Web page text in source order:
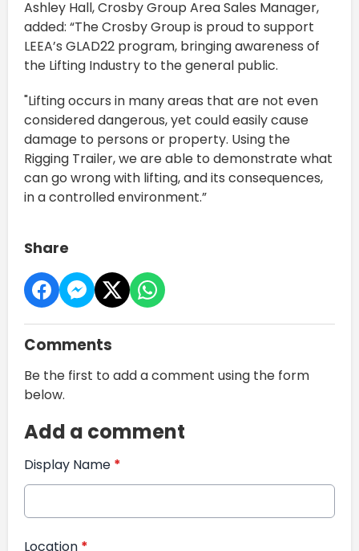
Ashley Hall, Crosby Group Area Sales Manager,
added: “The Crosby Group is proud to support
LEEA’s GLAD22 program, bringing awareness of
the Lifting Industry to the general public.
"Lifting occurs in many areas that are not even
considered dangerous, yet could easily cause
damage to persons or property. Using the
Rigging Trailer, we are able to demonstrate what
can go wrong with lifting, and its consequences,
in a controlled environment.”
Share
Comments
Be the first to add a comment using the form
below.
Add a comment
Display Name *
Location *